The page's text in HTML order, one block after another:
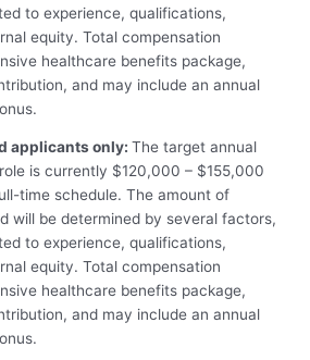
to experience, qualifications,
equity. Total compensation
healthcare benefits package,
and may include an annual
applicants only:The target annual
is currently $120,000 – $155,000
time schedule. The amount of
will be determined by several factors,
to experience, qualifications,
equity. Total compensation
healthcare benefits package,
and may include an annual